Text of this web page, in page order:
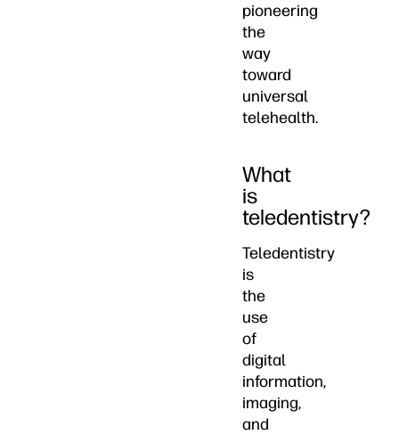
pioneering
the
way
toward
universal
telehealth.
What
is
teledentistry?
Teledentistry
is
the
use
of
digital
information,
imaging,
and